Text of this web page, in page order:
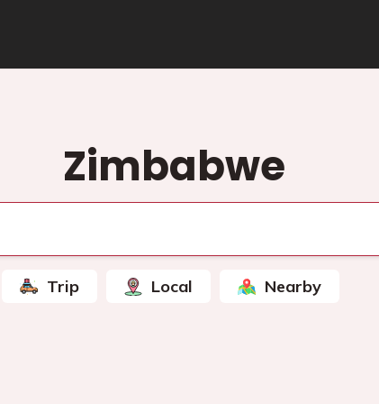
Zimbabwe
Trip Local Nearby